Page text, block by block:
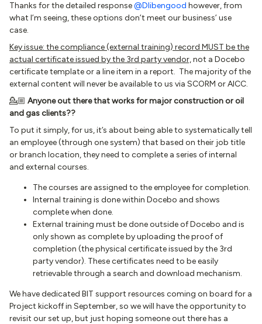
Thanks for the detailed response@Dlibengood however, from
what I’m seeing, these options don’t meet our business’ use
case.
Key issue: the compliance (external training) record MUST be the
actual certificate issued by the 3rd party vendor,not a Docebo
certificate template or a line item in a report. The majority of the
external content will never be available to us via SCORM or AICC.
💁🏼 Anyone out there that works for major construction or oil
and gas clients??
To put it simply, for us, it’s about being able to systematically tell
an employee (through one system) that based on their job title
or branch location, they need to complete a series of internal
and external courses.
The courses are assigned to the employee for completion.
Internal training is done within Docebo and shows
complete when done.
External training must be done outside of Docebo and is
only shown as complete by uploading the proof of
completion (the physical certificate issued by the 3rd
party vendor). These certificates need to be easily
retrievable through a search and download mechanism.
We have dedicated BIT support resources coming on board for a
Project kickoff in September, so we will have the opportunity to
revisit our set up, but just hoping someone out there has a